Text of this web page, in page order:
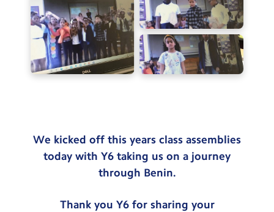
Testimonials
Hire
Term Dates
Contact Us
We kicked off this years class assemblies
today with Y6 taking us on a journey
through Benin.
Thank you Y6 for sharing your